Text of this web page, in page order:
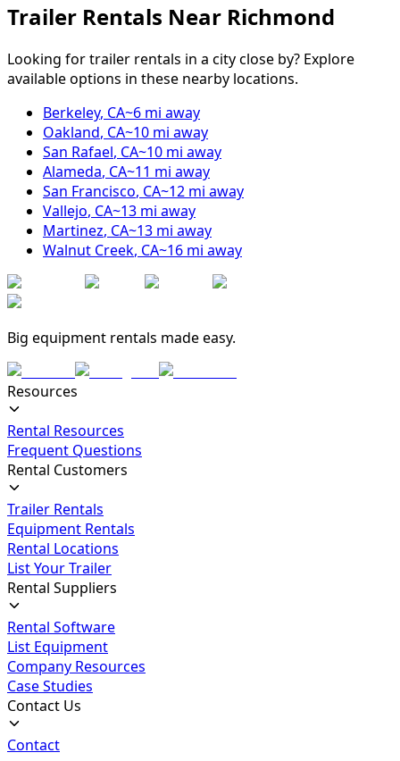
Trailer Rentals Near Richmond
Looking for trailer rentals in a city close by? Explore
available options in these nearby locations.
Berkeley, CA~6 mi away
Oakland, CA~10 mi away
San Rafael, CA~10 mi away
Alameda, CA~11 mi away
San Francisco, CA~12 mi away
Vallejo, CA~13 mi away
Martinez, CA~13 mi away
Walnut Creek, CA~16 mi away
Big equipment rentals made easy.
Resources
Rental Resources
Frequent Questions
Rental Customers
Trailer Rentals
Equipment Rentals
Rental Locations
List Your Trailer
Rental Suppliers
Rental Software
List Equipment
Company Resources
Case Studies
Contact Us
Contact